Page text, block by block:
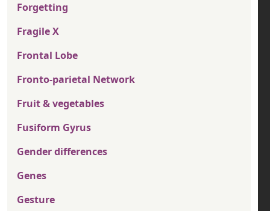
Forgetting
Fragile X
Frontal Lobe
Fronto-parietal Network
Fruit & vegetables
Fusiform Gyrus
Gender differences
Genes
Gesture